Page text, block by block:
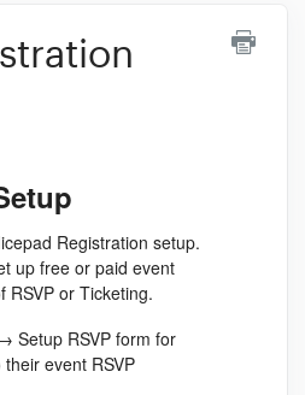
Registration setup.
up free or paid event
RSVP or Ticketing.
→ Setup RSVP form for
event RSVP